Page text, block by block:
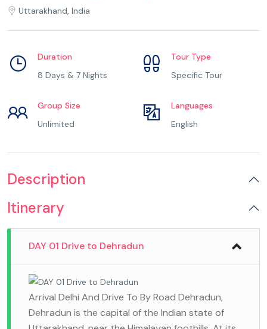
Uttarakhand, India
Duration
8 Days & 7 Nights
Tour Type
Specific Tour
Group Size
Unlimited
Languages
English
Description
Itinerary
DAY 01 Drive to Dehradun
Arrival Delhi And Drive To By Road Dehradun,
Dehradun is the capital of the Indian state of